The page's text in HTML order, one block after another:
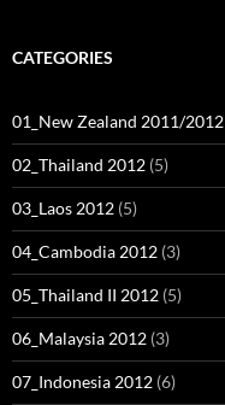
CATEGORIES
01_New Zealand 2011/2012
02_Thailand 2012 (5)
03_Laos 2012 (5)
04_Cambodia 2012 (3)
05_Thailand II 2012 (5)
06_Malaysia 2012 (3)
07_Indonesia 2012 (6)